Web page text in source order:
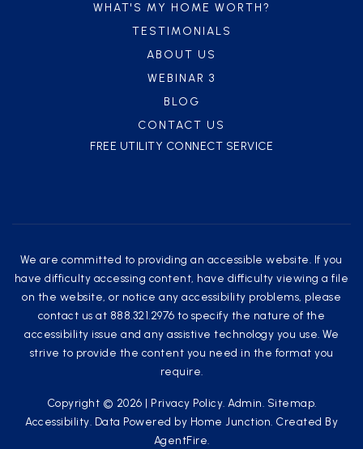
WHAT'S MY HOME WORTH?
TESTIMONIALS
ABOUT US
WEBINAR 3
BLOG
CONTACT US
FREE UTILITY CONNECT SERVICE
We are committed to providing an accessible website. If you
have difficulty accessing content, have difficulty viewing a file
on the website, or notice any accessibility problems, please
contact us at 888.321.2976 to specify the nature of the
accessibility issue and any assistive technology you use. We
strive to provide the content you need in the format you
require.
Copyright © 2026 | Privacy Policy Admin Sitemap
Accessibility . Data Powered by Home Junction. Created By
AgentFire